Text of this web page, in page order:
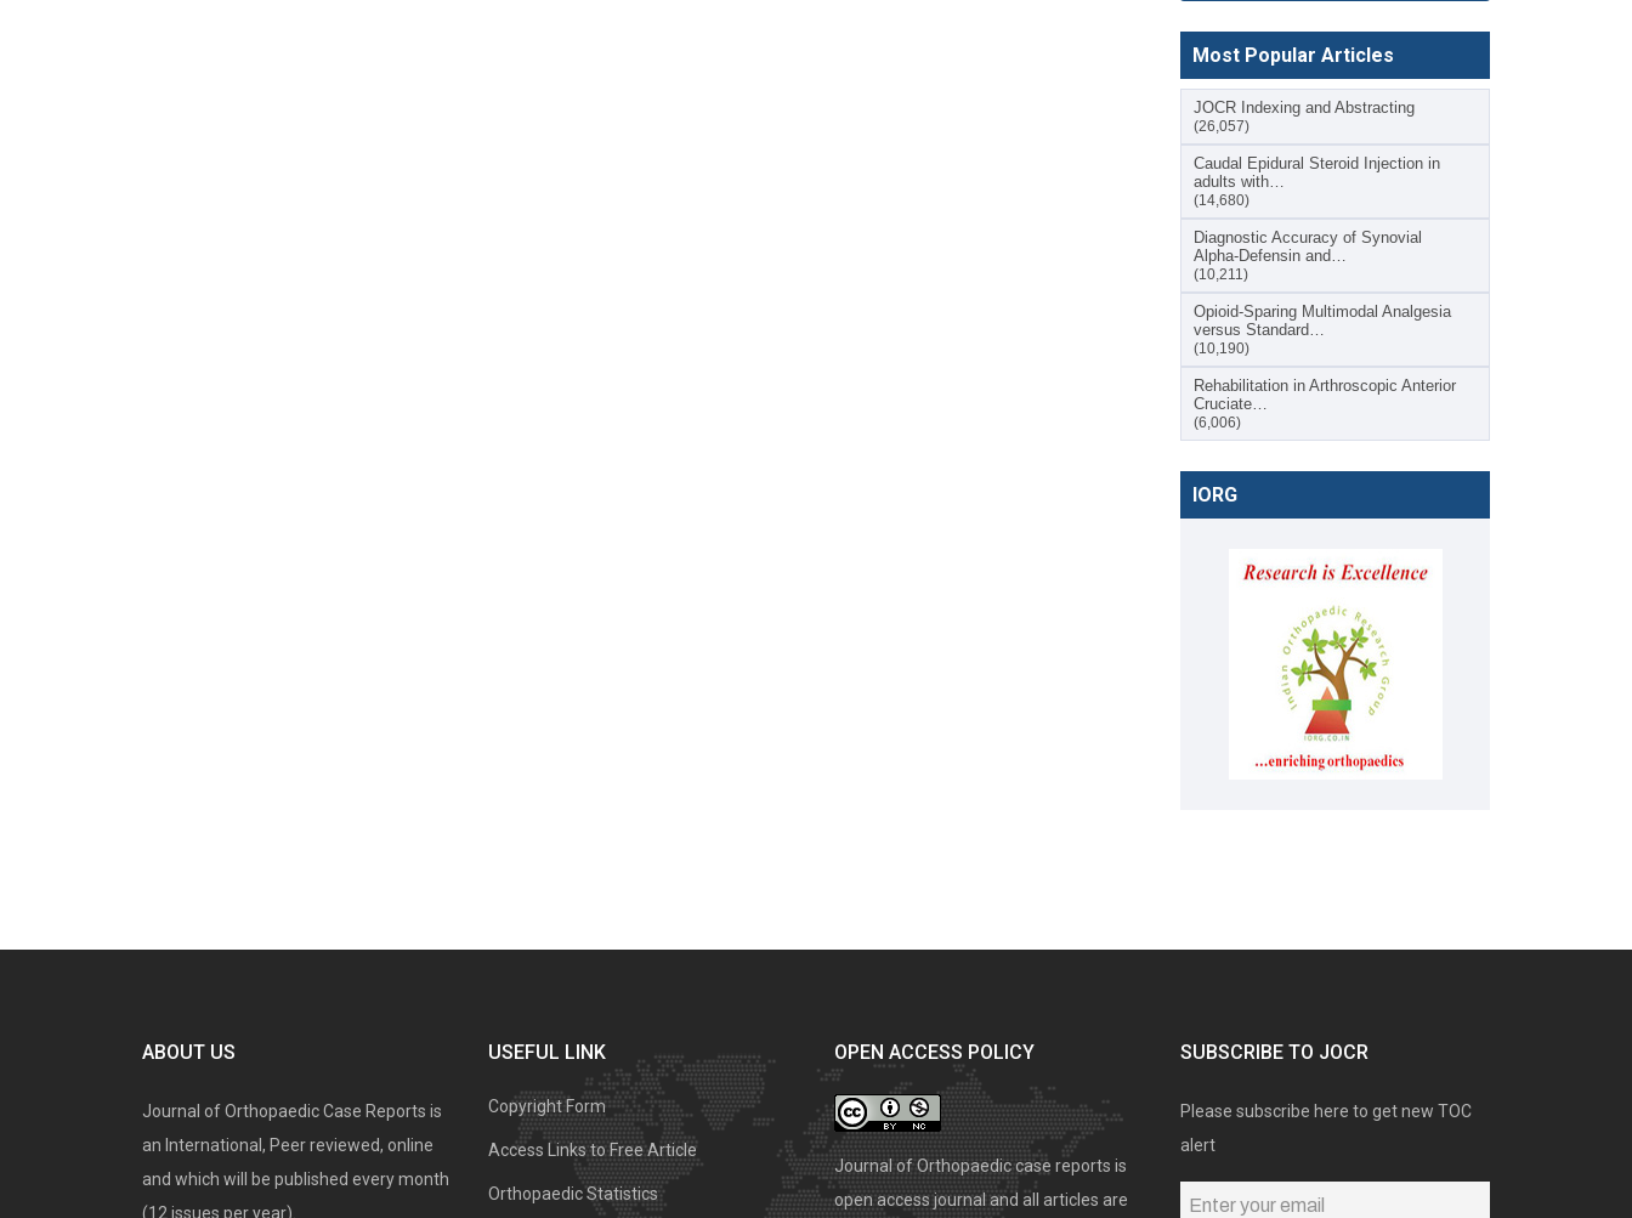
Most Popular Articles
JOCR Indexing and Abstracting
(26,057)
Caudal Epidural Steroid Injection in
adults with…
(14,680)
Diagnostic Accuracy of Synovial
Alpha-Defensin and…
(10,211)
Opioid-Sparing Multimodal Analgesia
versus Standard…
(10,190)
Rehabilitation in Arthroscopic Anterior
Cruciate…
(6,006)
IORG
ABOUT US
Journal of Orthopaedic Case Reports is
an International, Peer reviewed, online
and which will be published every month
(12 issues per year).
USEFUL LINK
Copyright Form
Access Links to Free Article
Orthopaedic Statistics
OPEN ACCESS POLICY
Journal of Orthopaedic case reports is
open access journal and all articles are
SUBSCRIBE TO JOCR
Please subscribe here to get new TOC
alert